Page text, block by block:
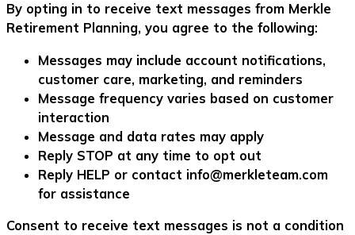
By opting in to receive text messages from Merkle
Retirement Planning, you agree to the following:
Messages may include account notifications,
customer care, marketing, and reminders
Message frequency varies based on customer
interaction
Message and data rates may apply
Reply STOP at any time to opt out
Reply HELP or contact info@merkleteam.com
for assistance
Consent to receive text messages is not a condition